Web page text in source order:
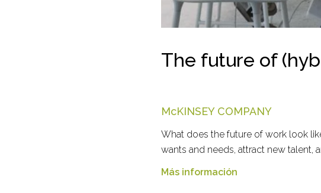
The future of
McKINSEY COMPANY
What does the future of work look
wants and needs, attract new talent,
Más información